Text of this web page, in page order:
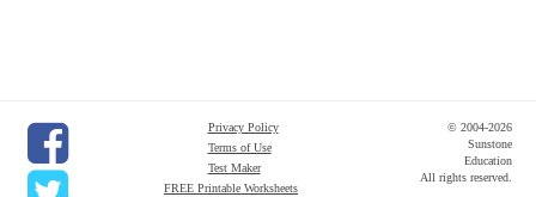
Privacy Policy
Terms of Use
Test Maker
FREE Printable Worksheets
© 2004-2026
Sunstone
Education
All rights reserved.